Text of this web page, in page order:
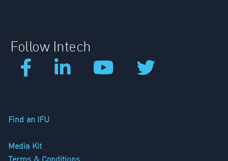
Follow Intech
Find an IFU
Media Kit
Terms & Conditions